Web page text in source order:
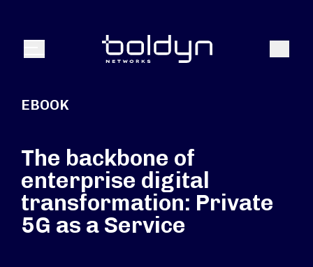
Menu Search
EBOOK
The backbone of
enterprise digital
transformation: Private
5G as a Service